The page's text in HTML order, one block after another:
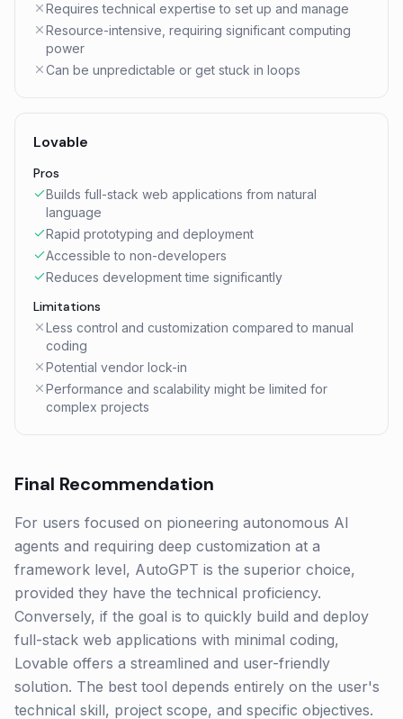
Requires technical expertise to set up and manage
Resource-intensive, requiring significant computing
power
Can be unpredictable or get stuck in loops
Lovable
Pros
Builds full-stack web applications from natural
language
Rapid prototyping and deployment
Accessible to non-developers
Reduces development time significantly
Limitations
Less control and customization compared to manual
coding
Potential vendor lock-in
Performance and scalability might be limited for
complex projects
Final Recommendation
For users focused on pioneering autonomous AI
agents and requiring deep customization at a
framework level, AutoGPT is the superior choice,
provided they have the technical proficiency.
Conversely, if the goal is to quickly build and deploy
full-stack web applications with minimal coding,
Lovable offers a streamlined and user-friendly
solution. The best tool depends entirely on the user's
technical skill, project scope, and specific objectives.